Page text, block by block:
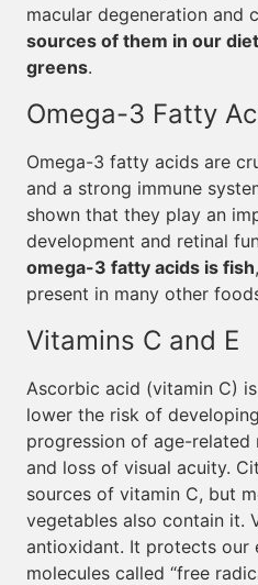
macular degeneration and
sources of them in our
greens.
Omega-3 Fatty
Omega-3 fatty acids are
and a strong immune
shown that they play an
development and retinal
omega-3 fatty acids is fish
present in many other
Vitamins C and E
Ascorbic acid (vitamin C)
lower the risk of
progression of age-related
and loss of visual acuity.
sources of vitamin C, but
vegetables also contain it.
antioxidant. It protects our
molecules called “free